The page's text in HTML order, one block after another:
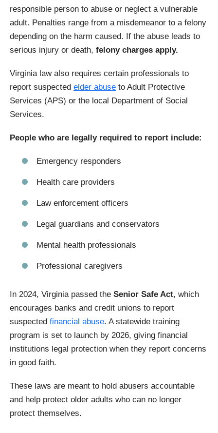
responsible person to abuse or neglect a vulnerable
adult. Penalties range from a misdemeanor to a felony
depending on the harm caused. If the abuse leads to
serious injury or death, felony charges apply.
Virginia law also requires certain professionals to
report suspected elder abuse to Adult Protective
Services (APS) or the local Department of Social
Services.
People who are legally required to report include:
Emergency responders
Health care providers
Law enforcement officers
Legal guardians and conservators
Mental health professionals
Professional caregivers
In 2024, Virginia passed the Senior Safe Act, which
encourages banks and credit unions to report
suspected financial abuse. A statewide training
program is set to launch by 2026, giving financial
institutions legal protection when they report concerns
in good faith.
These laws are meant to hold abusers accountable
and help protect older adults who can no longer
protect themselves.